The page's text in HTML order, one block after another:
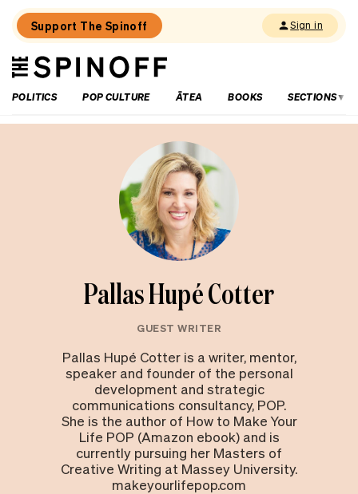
Support The Spinoff Sign in
The
Spinoff
POLITICS
POP CULTURE ĀTEA BOOKS SECTIONS
Pallas Hupé Cotter
GUEST WRITER
Pallas Hupé Cotter is a writer, mentor,
speaker and founder of the personal
development and strategic
communications consultancy, POP.
She is the author of How to Make Your
Life POP (Amazon ebook) and is
currently pursuing her Masters of
Creative Writing at Massey University.
makeyourlifepop.com